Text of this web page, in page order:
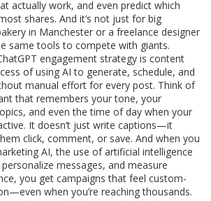
actually work, and even predict which
shares. And it’s not just for big
in Manchester or a freelance designer
same tools to compete with giants.
engagement strategy is content
of using AI to generate, schedule, and
manual effort for every post. Think of
that remembers your tone, your
and even the time of day when your
It doesn’t just write captions—it
click, comment, or save. And when you
AI,the use of artificial intelligence
messages, and measure
, you get campaigns that feel custom-
when you’re reaching thousands.